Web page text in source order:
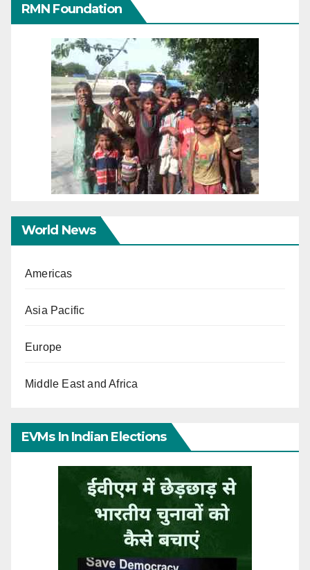
RMN Foundation
World News
Americas
Asia Pacific
Europe
Middle East and Africa
EVMs In Indian Elections